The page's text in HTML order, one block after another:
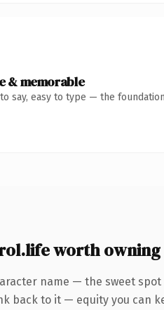
& memorable
say, easy to type — the
worth owning
name — the sweet
back to it — equity you can